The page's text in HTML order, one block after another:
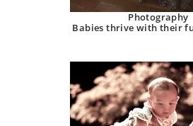
Photography
Babies thrive with their